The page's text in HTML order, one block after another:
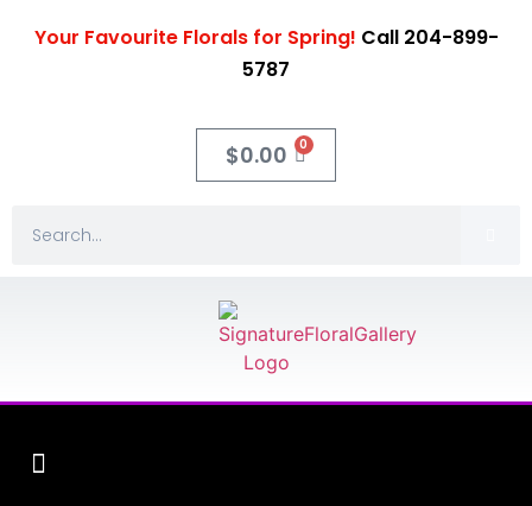
Your Favourite Florals for Spring! Call 204-899-
5787
$0.00 0